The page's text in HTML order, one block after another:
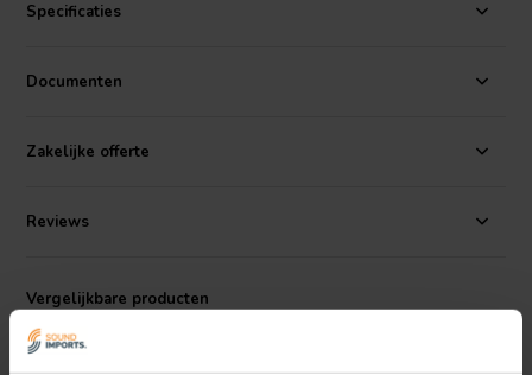
voice coil, FEA-optimized motor with a ferrite magnet, and a high-
have been optimized to reduce distortion over the excursion range of
this transducer.
The FSL-0512R01-08 has a frequency response of 90-900 Hz, a
sensitivity of 91.2 dB, and a maximum power handling of 180 W. It is
applications, including home theater, studio monitors, and PA
Specificaties
Documenten
Zakelijke offerte
Reviews
Vergelijkbare producten